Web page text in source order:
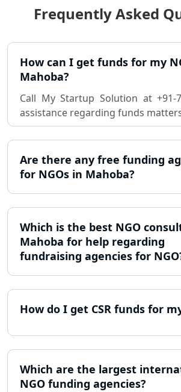
Best Chartered
Lucknow
Pvt. Ltd. Company
Consultant in Lucknow
Sole Proprietorship
registration consultant in
Consultant in Lucknow
MSME Registration in
Trademark Registration
Lucknow
LLP Registration Consultant
Lucknow
Best Company
Lucknow
Online Society Registration
Consultant in Lucknow
Frequently Asked
How can I get funds for my
Mahoba?
Call My Startup Solution at +91-
assistance regarding funds
Are there any free funding
for NGOs in Mahoba?
Which is the best NGO
Mahoba for help regarding
fundraising agencies for
How do I get CSR funds for
Which are the largest
NGO funding agencies?